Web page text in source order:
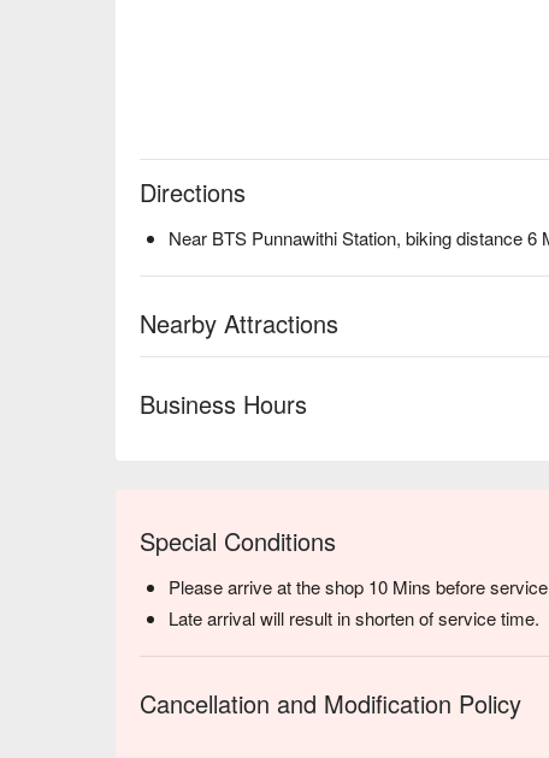
Directions
Near BTS Punnawithi Station, biking distance 6
Nearby Attractions
Business Hours
Special Conditions
Please arrive at the shop 10 Mins before
Late arrival will result in shorten of service time.
Cancellation and Modification Policy